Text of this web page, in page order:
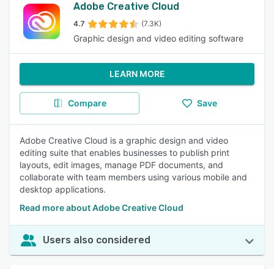
Adobe Creative Cloud
4.7 (7.3K)
Graphic design and video editing software
LEARN MORE
Compare Save
Adobe Creative Cloud is a graphic design and video
editing suite that enables businesses to publish print
layouts, edit images, manage PDF documents, and
collaborate with team members using various mobile and
desktop applications.
Read more about Adobe Creative Cloud
Users also considered